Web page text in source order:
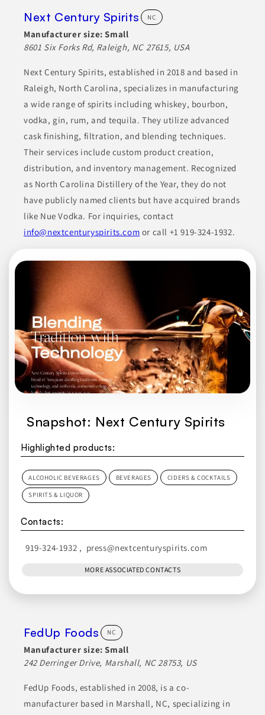
Next Century Spirits NC
Manufacturer size: Small
8601 Six Forks Rd, Raleigh, NC 27615, USA
Next Century Spirits, established in 2018 and based in
Raleigh, North Carolina, specializes in manufacturing
a wide range of spirits including whiskey, bourbon,
vodka, gin, rum, and tequila. They utilize advanced
cask finishing, filtration, and blending techniques.
Their services include custom product creation,
distribution, and inventory management. Recognized
as North Carolina Distillery of the Year, they do not
have publicly named clients but have acquired brands
like Nue Vodka. For inquiries, contact
info@nextcenturyspirits.com or call +1 919-324-1932.
Snapshot: Next Century Spirits
Highlighted products:
ALCOHOLIC BEVERAGES BEVERAGES CIDERS & COCKTAILS
SPIRITS & LIQUOR
Contacts:
919-324-1932 , press@nextcenturyspirits.com
MORE ASSOCIATED CONTACTS
FedUp Foods NC
Manufacturer size: Small
242 Derringer Drive, Marshall, NC 28753, US
FedUp Foods, established in 2008, is a co-
manufacturer based in Marshall, NC, specializing in